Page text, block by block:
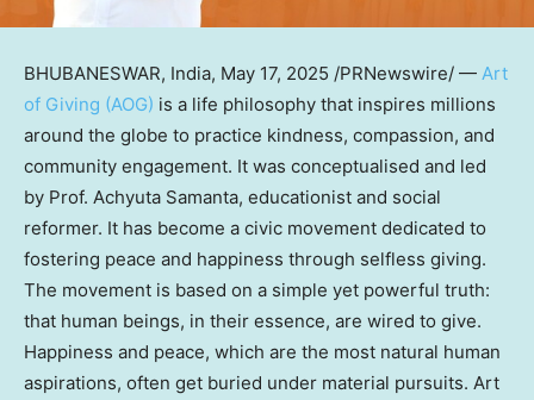
BHUBANESWAR, India, May 17, 2025 /PRNewswire/ — Art
of Giving (AOG) is a life philosophy that inspires millions
around the globe to practice kindness, compassion, and
community engagement. It was conceptualised and led
by Prof. Achyuta Samanta, educationist and social
reformer. It has become a civic movement dedicated to
fostering peace and happiness through selfless giving.
The movement is based on a simple yet powerful truth:
that human beings, in their essence, are wired to give.
Happiness and peace, which are the most natural human
aspirations, often get buried under material pursuits. Art